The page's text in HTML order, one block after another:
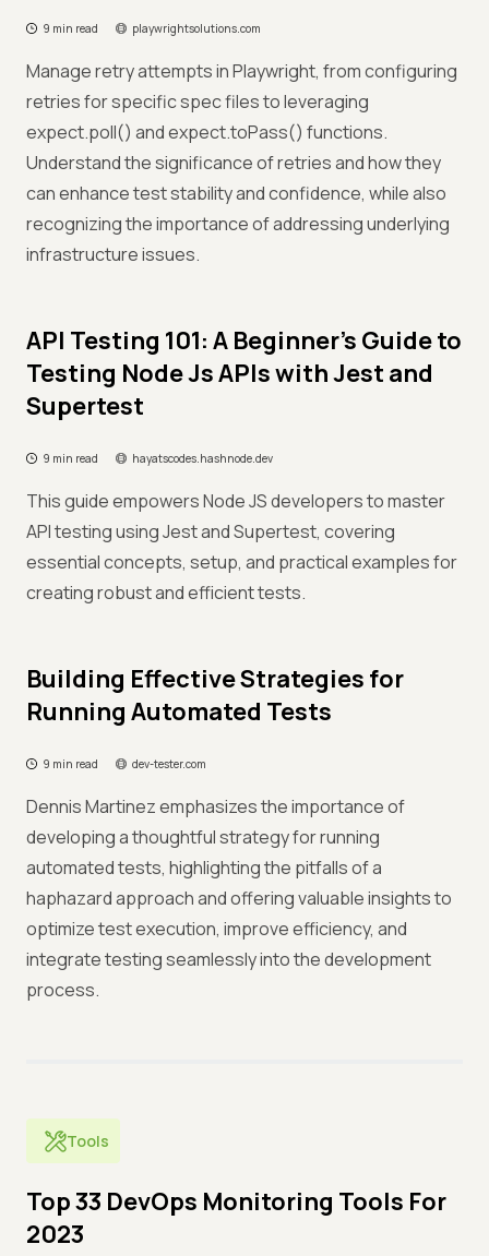
9 min read playwrightsolutions.com
Manage retry attempts in Playwright, from configuring
retries for specific spec files to leveraging
expect.poll() and expect.toPass() functions.
Understand the significance of retries and how they
can enhance test stability and confidence, while also
recognizing the importance of addressing underlying
infrastructure issues.
API Testing 101: A Beginner's Guide to
Testing Node Js APIs with Jest and
Supertest
9 min read hayatscodes.hashnode.dev
This guide empowers Node JS developers to master
API testing using Jest and Supertest, covering
essential concepts, setup, and practical examples for
creating robust and efficient tests.
Building Effective Strategies for
Running Automated Tests
9 min read dev-tester.com
Dennis Martinez emphasizes the importance of
developing a thoughtful strategy for running
automated tests, highlighting the pitfalls of a
haphazard approach and offering valuable insights to
optimize test execution, improve efficiency, and
integrate testing seamlessly into the development
process.
Tools
Top 33 DevOps Monitoring Tools For
2023